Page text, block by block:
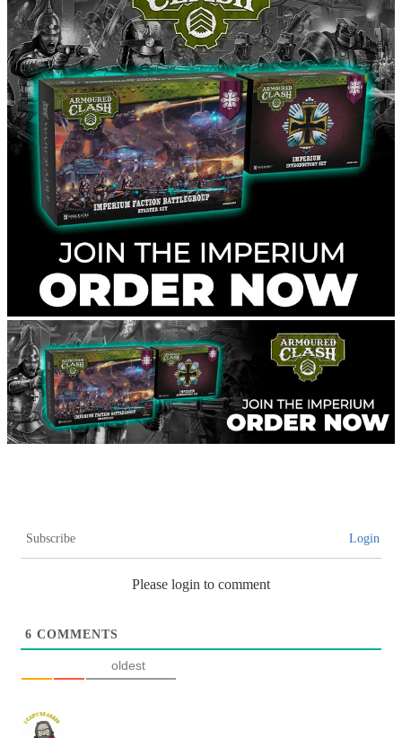
Subscribe Login
Please login to comment
6 COMMENTS
oldest